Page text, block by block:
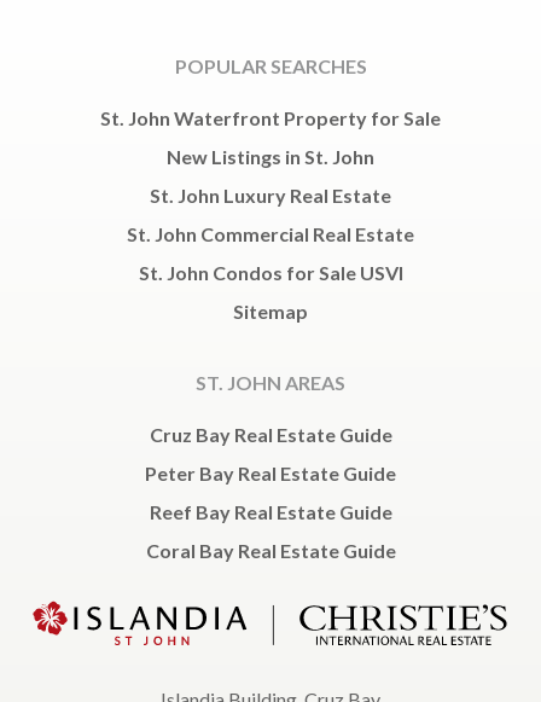
POPULAR SEARCHES
St. John Waterfront Property for Sale
New Listings in St. John
St. John Luxury Real Estate
St. John Commercial Real Estate
St. John Condos for Sale USVI
Sitemap
ST. JOHN AREAS
Cruz Bay Real Estate Guide
Peter Bay Real Estate Guide
Reef Bay Real Estate Guide
Coral Bay Real Estate Guide